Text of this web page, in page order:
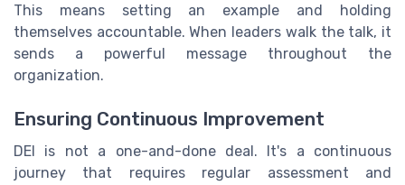
This means setting an example and holding
themselves accountable. When leaders walk the talk, it
sends a powerful message throughout the
organization.
Ensuring Continuous Improvement
DEI is not a one-and-done deal. It's a continuous
journey that requires regular assessment and